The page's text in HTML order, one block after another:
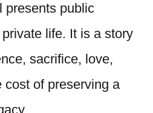
presents public
life. It is a story
sacrifice, love,
cost of preserving a